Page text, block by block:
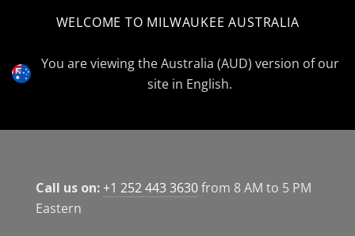
Currency
WELCOME TO MILWAUKEE AUSTRALIA
You are viewing the Australia (AUD) version of our
site in English.
Call us on:+1 252 443 3630from 8 AM to 5 PM
Eastern